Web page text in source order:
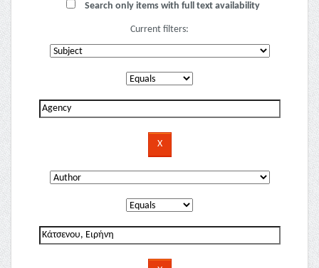
Search only items with full text availability
Current filters: